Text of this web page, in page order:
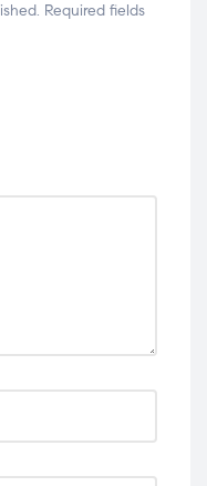
Required fields